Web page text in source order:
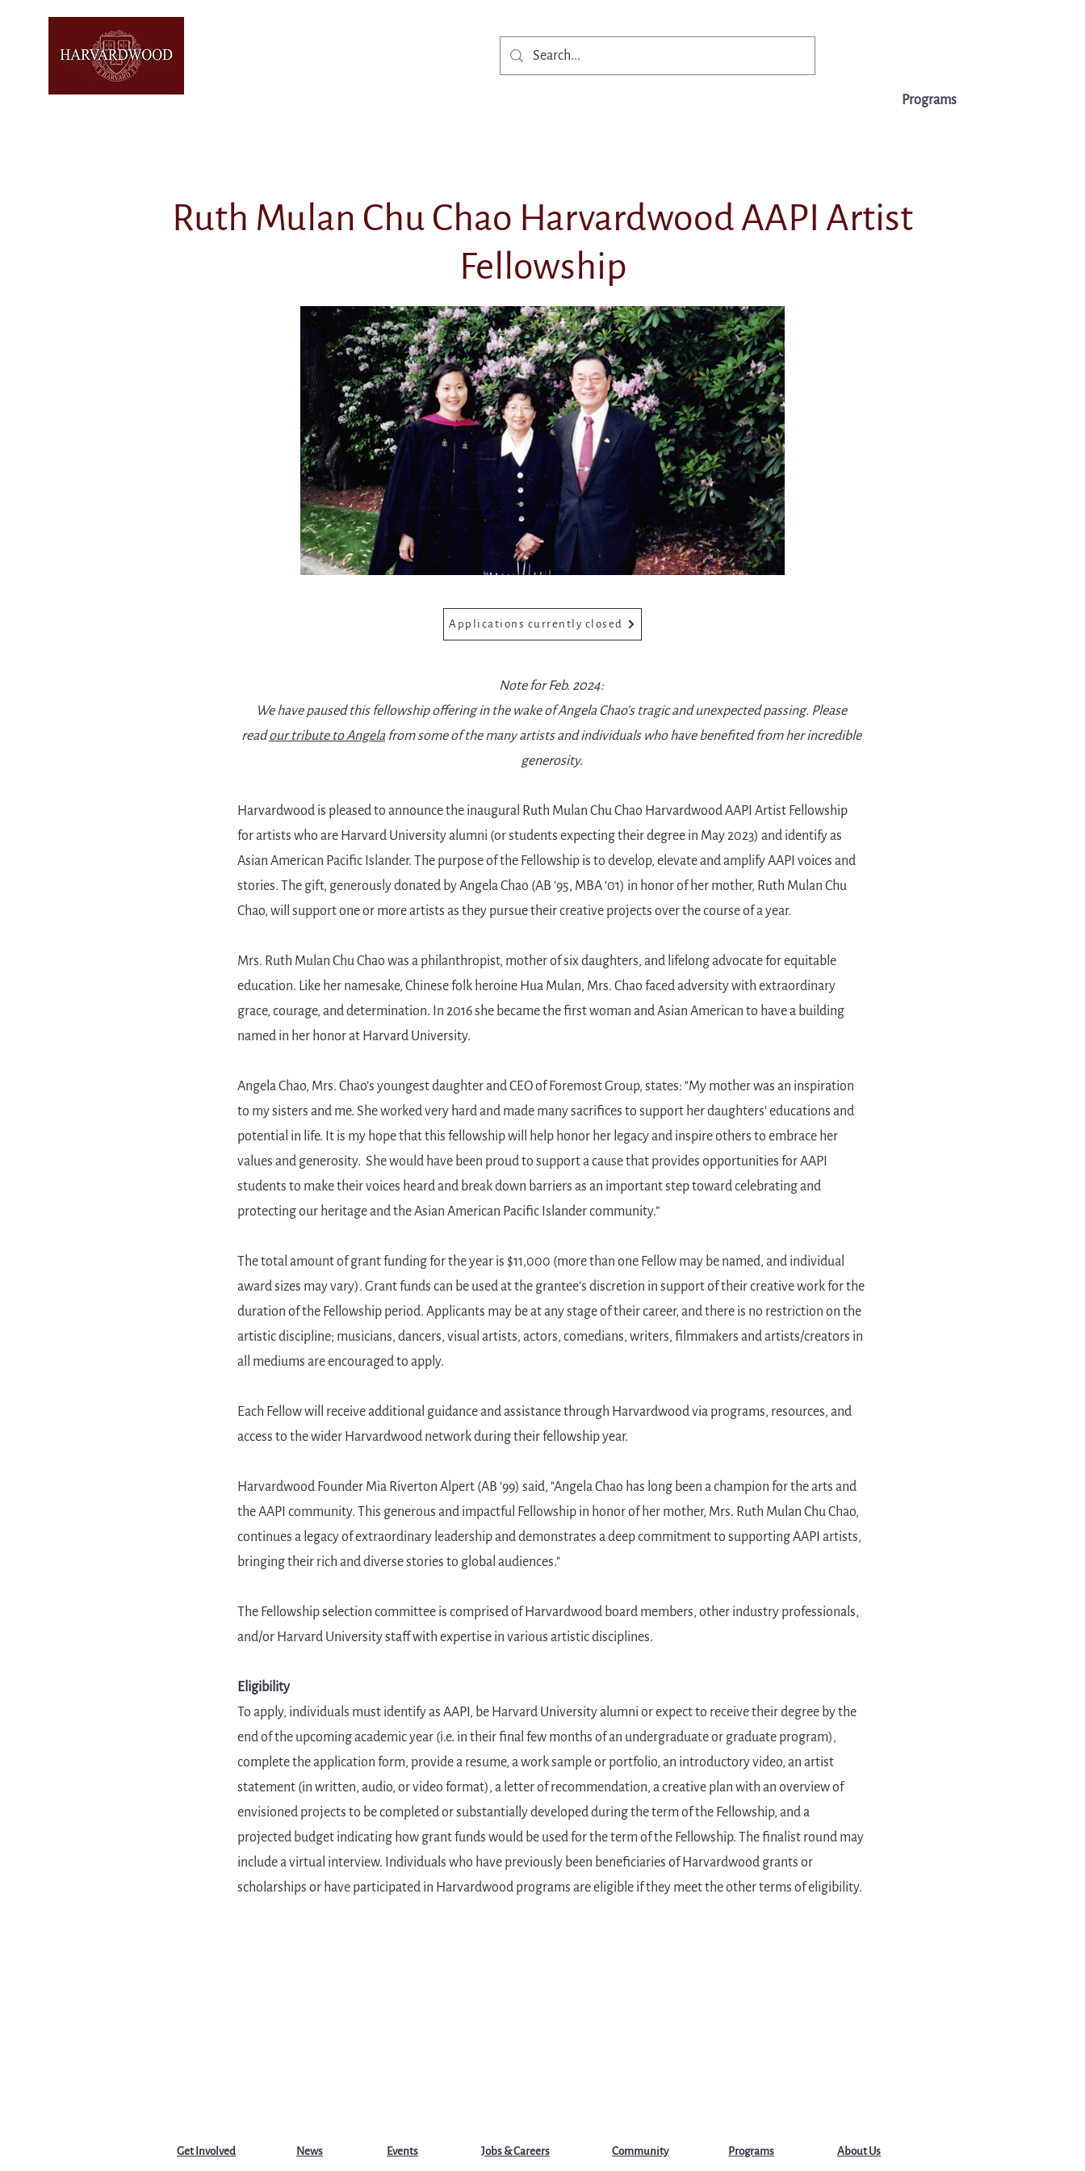
Programs
Ruth Mulan Chu Chao Harvardwood AAPI Artist
Fellowship
Applications currently closed
Note for Feb. 2024:
We have paused this fellowship offering in the wake of Angela Chao’s tragic and unexpected passing. Please
readour tribute to Angelafrom some of the many artists and individuals who have benefited from her incredible
generosity.
Harvardwood is pleased to announce the inaugural Ruth Mulan Chu Chao Harvardwood AAPI Artist Fellowship
for artists who are Harvard University alumni (or students expecting their degree in May 2023) and identify as
Asian American Pacific Islander. The purpose of the Fellowship is to develop, elevate and amplify AAPI voices and
stories. The gift, generously donated by Angela Chao (AB ‘95, MBA ‘01) in honor of her mother, Ruth Mulan Chu
Chao, will support one or more artists as they pursue their creative projects over the course of a year.
Mrs. Ruth Mulan Chu Chao was a philanthropist, mother of six daughters, and lifelong advocate for equitable
education. Like her namesake, Chinese folk heroine Hua Mulan, Mrs. Chao faced adversity with extraordinary
grace, courage, and determination. In 2016 she became the first woman and Asian American to have a building
named in her honor at Harvard University.
Angela Chao, Mrs. Chao’s youngest daughter and CEO of Foremost Group, states: "My mother was an inspiration
to my sisters and me. She worked very hard and made many sacrifices to support her daughters' educations and
potential in life. It is my hope that this fellowship will help honor her legacy and inspire others to embrace her
values and generosity. She would have been proud to support a cause that provides opportunities for AAPI
students to make their voices heard and break down barriers as an important step toward celebrating and
protecting our heritage and the Asian American Pacific Islander community.”
The total amount of grant funding for the year is $11,000 (more than one Fellow may be named, and individual
award sizes may vary). Grant funds can be used at the grantee’s discretion in support of their creative work for the
duration of the Fellowship period. Applicants may be at any stage of their career, and there is no restriction on the
artistic discipline; musicians, dancers, visual artists, actors, comedians, writers, filmmakers and artists/creators in
all mediums are encouraged to apply.
Each Fellow will receive additional guidance and assistance through Harvardwood via programs, resources, and
access to the wider Harvardwood network during their fellowship year.
Harvardwood Founder Mia Riverton Alpert (AB ‘99) said, "Angela Chao has long been a champion for the arts and
the AAPI community. This generous and impactful Fellowship in honor of her mother, Mrs. Ruth Mulan Chu Chao,
continues a legacy of extraordinary leadership and demonstrates a deep commitment to supporting AAPI artists,
bringing their rich and diverse stories to global audiences."
The Fellowship selection committee is comprised of Harvardwood board members, other industry professionals,
and/or Harvard University staff with expertise in various artistic disciplines.
Eligibility
To apply, individuals must identify as AAPI, be Harvard University alumni or expect to receive their degree by the
end of the upcoming academic year (i.e. in their final few months of an undergraduate or graduate program),
complete the application form, provide a resume, a work sample or portfolio, an introductory video, an artist
statement (in written, audio, or video format), a letter of recommendation, a creative plan with an overview of
envisioned projects to be completed or substantially developed during the term of the Fellowship, and a
projected budget indicating how grant funds would be used for the term of the Fellowship. The finalist round may
include a virtual interview. Individuals who have previously been beneficiaries of Harvardwood grants or
scholarships or have participated in Harvardwood programs are eligible if they meet the other terms of eligibility.
Get Involved News Events Jobs & Careers Community Programs About Us